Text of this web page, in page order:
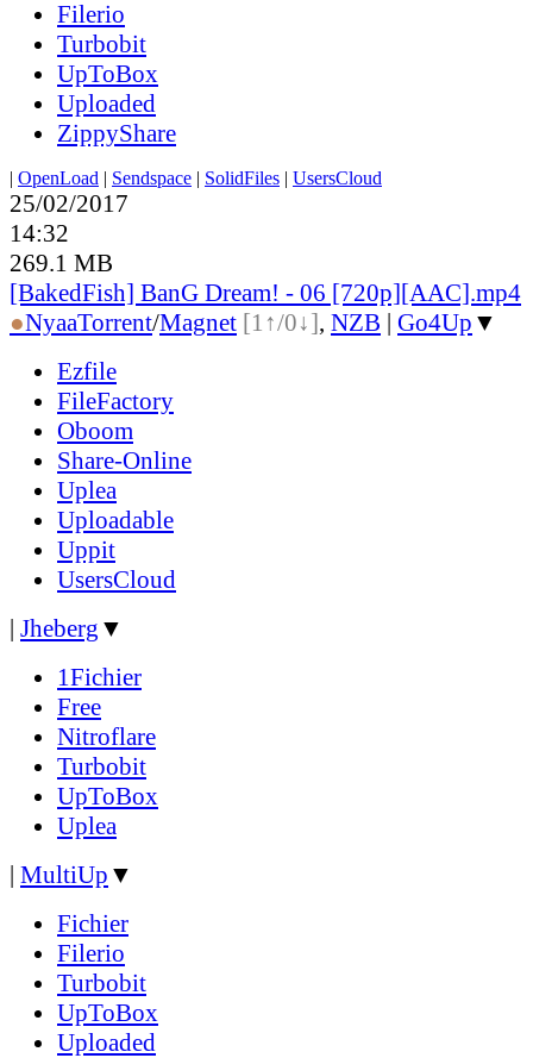
Filerio
Turbobit
UpToBox
Uploaded
ZippyShare
| OpenLoad | Sendspace | SolidFiles | UsersCloud
25/02/2017
14:32
269.1 MB
[BakedFish] BanG Dream! - 06 [720p][AAC].mp4
●NyaaTorrent/Magnet [1↑/0↓], NZB | Go4Up ▼
Ezfile
FileFactory
Oboom
Share-Online
Uplea
Uploadable
Uppit
UsersCloud
| Jheberg ▼
1Fichier
Free
Nitroflare
Turbobit
UpToBox
Uplea
| MultiUp ▼
Fichier
Filerio
Turbobit
UpToBox
Uploaded